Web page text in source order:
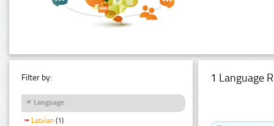
Filter by:
Language
Latvian (1)
1 Language